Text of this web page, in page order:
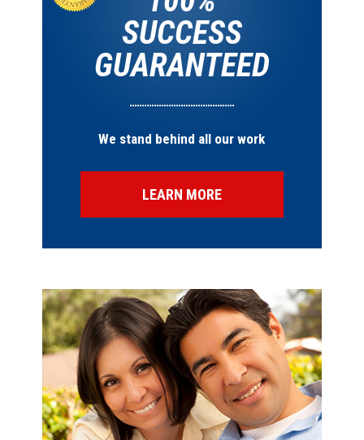
SUCCESS
GUARANTEED
We stand behind all our work
LEARN MORE
SPECIAL OFFERS